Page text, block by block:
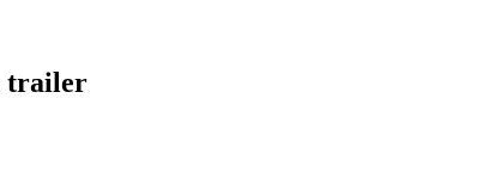
trailer